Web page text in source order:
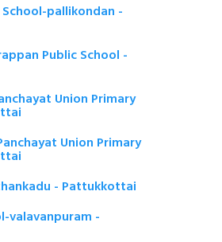
pallikondan -
Public School -
Union Primary
Union Primary
- Pattukkottai
valavanpuram -